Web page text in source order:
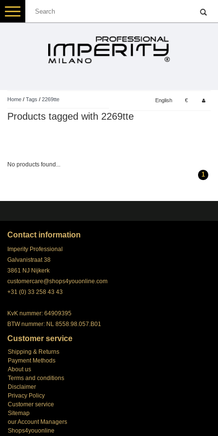
Toggle
navigation
Home / Tags / 2269tte English €
Products tagged with 2269tte
No products found...
1
Contact information
Imperity Professional
Galvanistraat 38
3861 NJ Nijkerk
customercare@shops4youonline.com
+31 (0) 33 258 43 43
KvK nummer: 64909395
BTW nummer: NL 8558.98.057.B01
Customer service
Shipping & Returns
Payment Methods
About us
Terms and conditions
Disclaimer
Privacy Policy
Customer service
Sitemap
our Account Managers
Shops4youonline